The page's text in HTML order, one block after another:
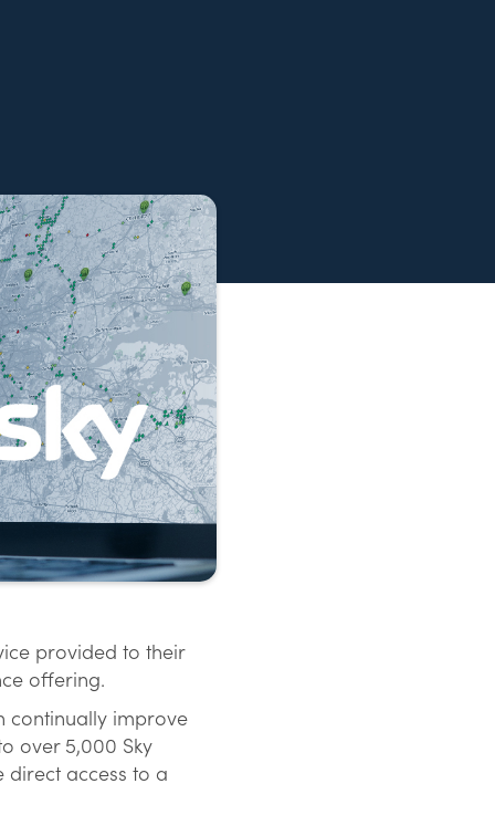
provided to their
offering.
continually improve
over 5,000 Sky
direct access to a